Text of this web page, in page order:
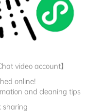
video account】
online!
and cleaning tips
sharing